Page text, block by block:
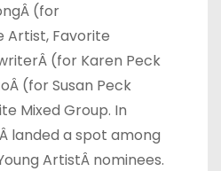
Â (for
Artist, Favorite
Â (for Karen Peck
Â (for Susan Peck
Mixed Group. In
Â landed a spot among
ArtistÂ nominees.